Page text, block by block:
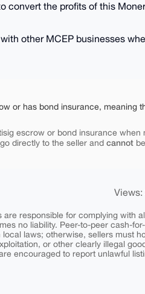
convert the profits of this
other MCEP businesses
or has bond insurance, meaning
escrow or bond insurance when
directly to the seller and cannot
Views:
are responsible for complying with
no liability. Peer-to-peer cash-
laws; otherwise, sellers must
or other clearly illegal
encouraged to report unlawful